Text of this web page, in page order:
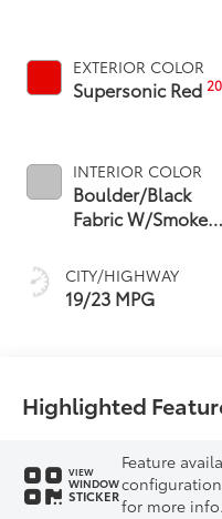
EXTERIOR COLOR
Supersonic Red20
INTERIOR COLOR
Boulder/Black
Fabric W/Smoke
CITY/HIGHWAY
19/23 MPG
Highlighted
VIEW
WINDOW
STICKER
Feature
for more info.